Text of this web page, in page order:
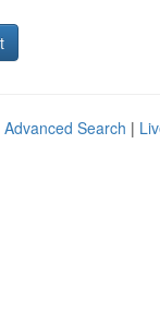
Advanced Search |